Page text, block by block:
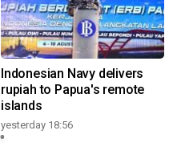
Indonesian Navy delivers
rupiah to Papua's remote
islands
yesterday 18:56